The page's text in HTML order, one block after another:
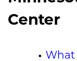
Center